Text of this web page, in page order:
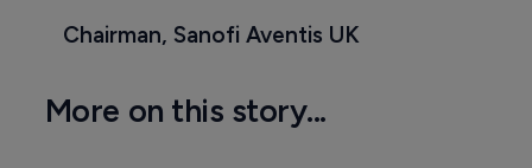
Chairman, Sanofi Aventis UK
More on this story...